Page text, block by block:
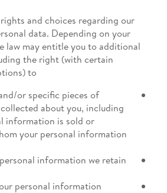
and choices regarding our
data. Depending on your
law may entitle you to additional
the right (with certain
to:
or specific pieces of
about you, including
information is sold or
your personal information
information we retain
personal information